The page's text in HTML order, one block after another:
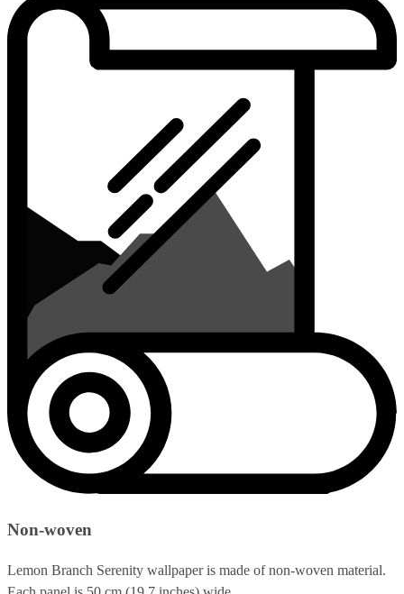
Non-woven
Lemon Branch Serenity wallpaper is made of non-woven material.